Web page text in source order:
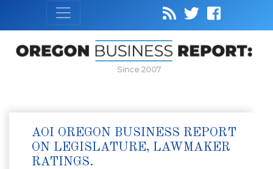
Since 2007
AOI OREGON BUSINESS REPORT
ON LEGISLATURE, LAWMAKER
RATINGS.